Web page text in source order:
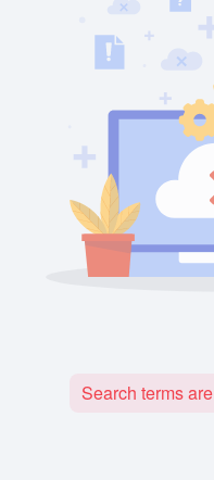
Search terms